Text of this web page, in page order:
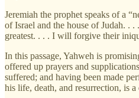
Jeremiah the prophet speaks of a
of Israel and the house of Judah. .
greatest. . . . I will forgive their
In this passage, Yahweh is
offered up prayers and
suffered; and having been made
his life, death, and resurrection, is